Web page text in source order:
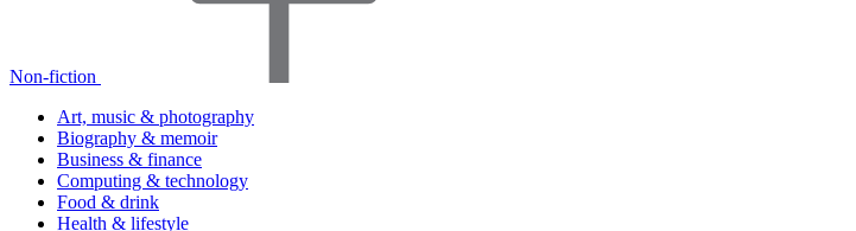
Non-fiction
Art, music & photography
Biography & memoir
Business & finance
Computing & technology
Food & drink
Health & lifestyle